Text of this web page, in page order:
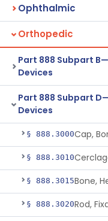
Ophthalmic
Orthopedic
Part 888 Subpart
Devices
Part 888 Subpart
Devices
§ 888.3000Cap,
§ 888.3010
§ 888.3015Bone,
§ 888.3020